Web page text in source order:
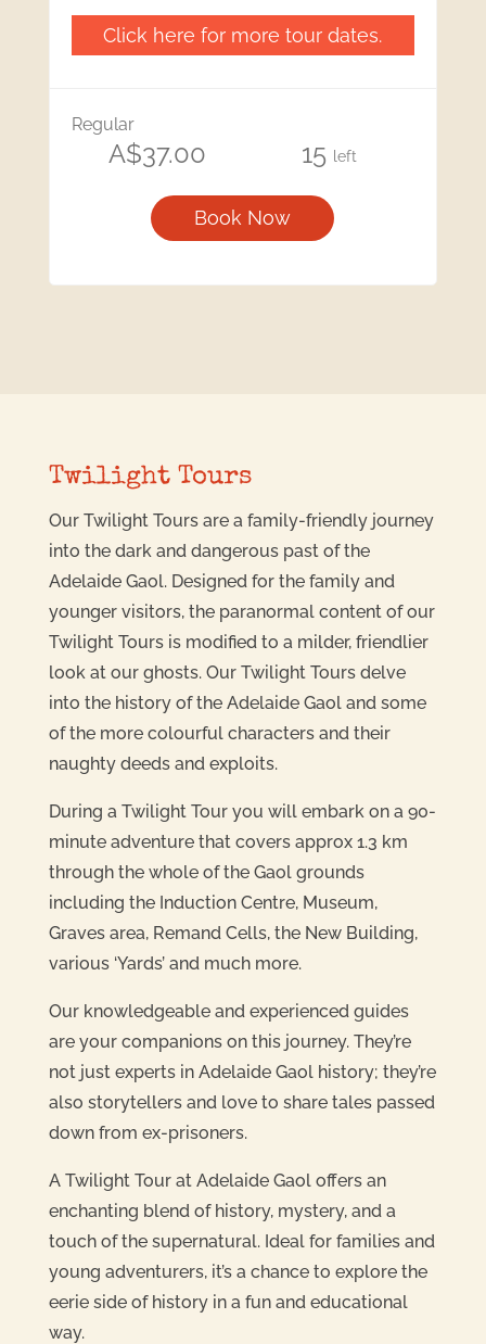
and cooperation.
Click here for more tour dates.
Regular
A$37.00 15 left
Book Now
Twilight Tours
Our Twilight Tours are a family-friendly journey
into the dark and dangerous past of the
Adelaide Gaol. Designed for the family and
younger visitors, the paranormal content of our
Twilight Tours is modified to a milder, friendlier
look at our ghosts. Our Twilight Tours delve
into the history of the Adelaide Gaol and some
of the more colourful characters and their
naughty deeds and exploits.
During a Twilight Tour you will embark on a 90-
minute adventure that covers approx 1.3 km
through the whole of the Gaol grounds
including the Induction Centre, Museum,
Graves area, Remand Cells, the New Building,
various ‘Yards’ and much more.
Our knowledgeable and experienced guides
are your companions on this journey. They’re
not just experts in Adelaide Gaol history; they’re
also storytellers and love to share tales passed
down from ex-prisoners.
A Twilight Tour at Adelaide Gaol offers an
enchanting blend of history, mystery, and a
touch of the supernatural. Ideal for families and
young adventurers, it’s a chance to explore the
eerie side of history in a fun and educational
way.